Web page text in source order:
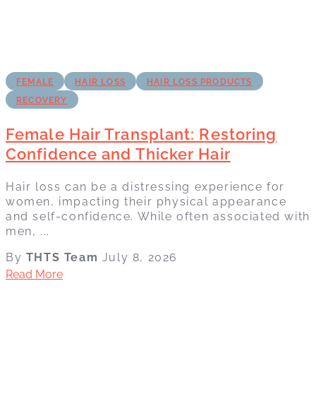
FEMALE HAIR LOSS
HAIR LOSS PRODUCTS
RECOVERY
Female Hair Transplant: Restoring
Confidence and Thicker Hair
Hair loss can be a distressing experience for
women, impacting their physical appearance
and self-confidence. While often associated with
men, ...
By THTS Team July 8, 2026
Read More